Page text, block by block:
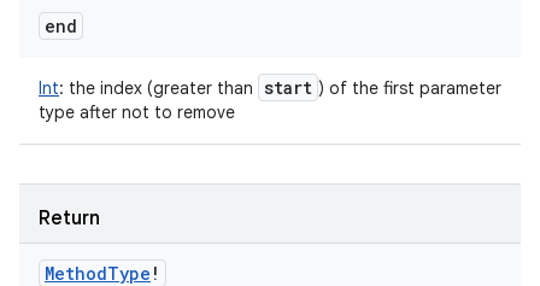
end
Int: the index (greater than start ) of the first parameter
type after not to remove
Return
MethodType !